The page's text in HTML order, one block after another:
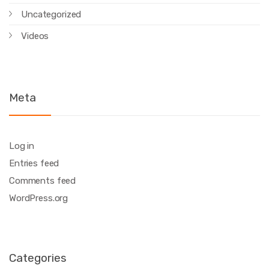
Uncategorized
Videos
Meta
Log in
Entries feed
Comments feed
WordPress.org
Categories